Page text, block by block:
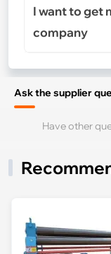
I want to get
company
Ask the supplier
Have other